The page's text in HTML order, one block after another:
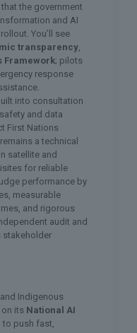
the government
and AI
You’ll see
transparency,
Framework; pilots
response
into consultation
and data
First Nations
a technical
satellite and
for reliable
performance by
measurable
and rigorous
audit and
stakeholder
Indigenous
its National AI
to push fast,